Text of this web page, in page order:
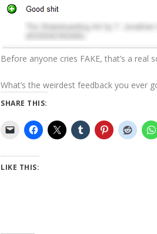
Before anyone cries FAKE, that’s a
What’s the weirdest feedback you ever
SHARE THIS:
LIKE THIS: